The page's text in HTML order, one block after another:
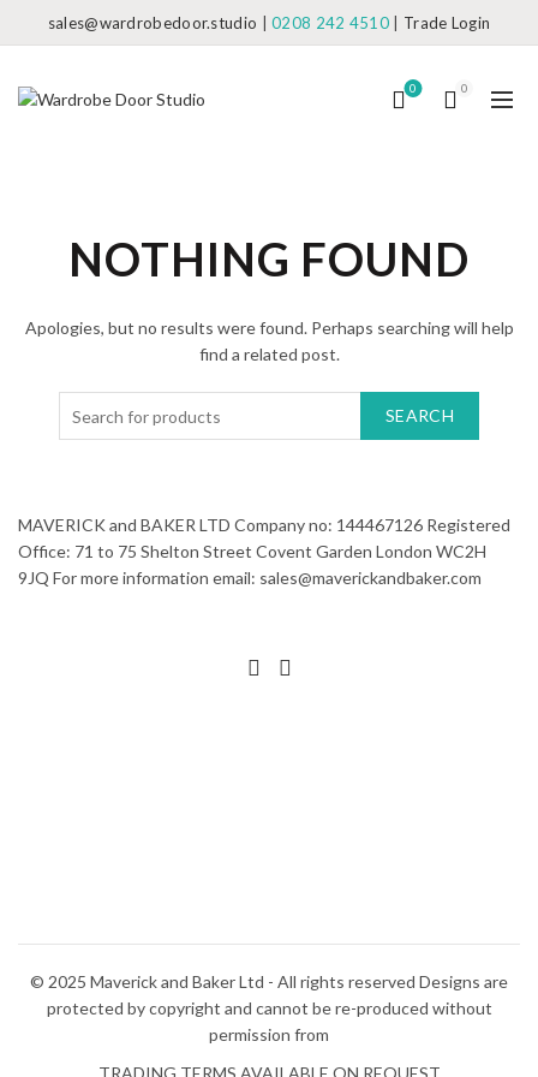
sales@wardrobedoor.studio |0208 242 4510 Trade Login
0 0
NOTHING FOUND
Apologies, but no results were found. Perhaps searching will help
find a related post.
SEARCH
MAVERICK and BAKER LTD Company no: 144467126 Registered
Office: 71 to 75 Shelton Street Covent Garden London WC2H
9JQ For more information email: sales@maverickandbaker.com
© 2025 Maverick and Baker Ltd - All rights reserved Designs are
protected by copyright and cannot be re-produced without
permission from
TRADING TERMS AVAILABLE ON REQUEST